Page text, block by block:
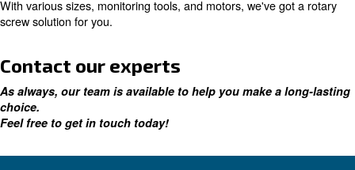
Ceccato offers both direct drive and gear driven VSD
both ensuring slip-free and reliable VSD operation.
tough conditions
For advanced maintenance, there's also optional on
including our Econtrol 6i multiple compressor control